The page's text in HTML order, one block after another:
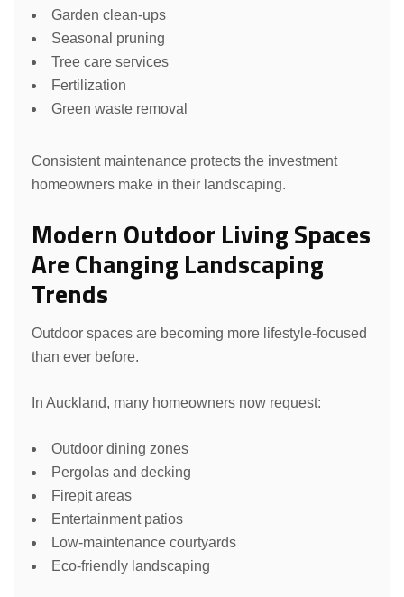
Garden clean-ups
Seasonal pruning
Tree care services
Fertilization
Green waste removal
Consistent maintenance protects the investment
homeowners make in their landscaping.
Modern Outdoor Living Spaces
Are Changing Landscaping
Trends
Outdoor spaces are becoming more lifestyle-focused
than ever before.
In Auckland, many homeowners now request:
Outdoor dining zones
Pergolas and decking
Firepit areas
Entertainment patios
Low-maintenance courtyards
Eco-friendly landscaping